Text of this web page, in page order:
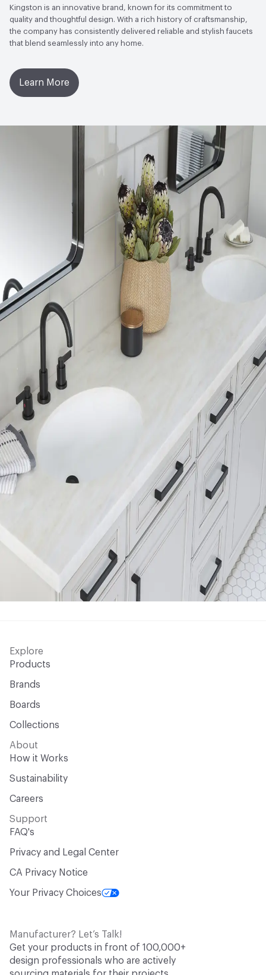
Kingston is an innovative brand, known for its commitment to
quality and thoughtful design. With a rich history of craftsmanship,
the company has consistently delivered reliable and stylish faucets
that blend seamlessly into any home.
Learn More
Explore
Products
Brands
Boards
Collections
About
How it Works
Sustainability
Careers
Support
FAQ's
Privacy and Legal Center
CA Privacy Notice
Your Privacy Choices
Manufacturer? Let’s Talk!
Get your products in front of 100,000+
design professionals who are actively